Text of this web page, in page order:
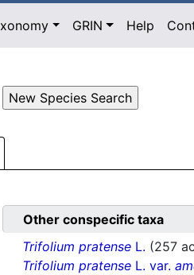
GRIN Help
Other conspecific taxa
Trifolium pratense L. (257
Trifolium pratense L. var.